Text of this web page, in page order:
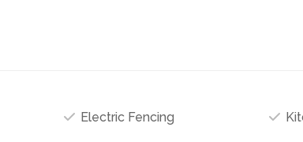
Electric Fencing